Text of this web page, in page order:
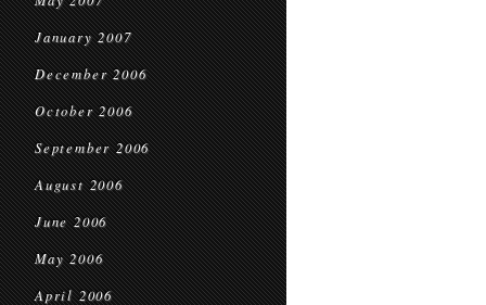
January 2007
December 2006
October 2006
September 2006
August 2006
June 2006
May 2006
April 2006